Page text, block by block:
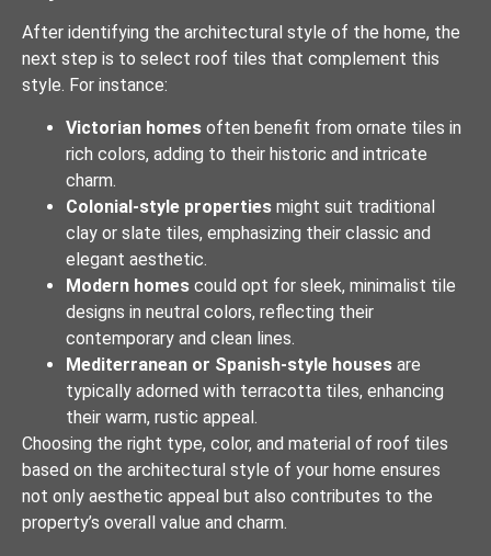
After identifying the architectural style of the home, the
next step is to select roof tiles that complement this
style. For instance:
Victorian homes often benefit from ornate tiles in
rich colors, adding to their historic and intricate
charm.
Colonial-style properties might suit traditional
clay or slate tiles, emphasizing their classic and
elegant aesthetic.
Modern homes could opt for sleek, minimalist tile
designs in neutral colors, reflecting their
contemporary and clean lines.
Mediterranean or Spanish-style houses are
typically adorned with terracotta tiles, enhancing
their warm, rustic appeal.
Choosing the right type, color, and material of roof tiles
based on the architectural style of your home ensures
not only aesthetic appeal but also contributes to the
property’s overall value and charm.